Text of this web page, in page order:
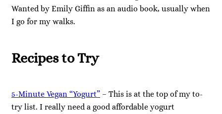
Wanted by Emily Giffin as an audio book, usually when
I go for my walks.
Recipes to Try
5-Minute Vegan “Yogurt” – This is at the top of my to-
try list. I really need a good affordable yogurt